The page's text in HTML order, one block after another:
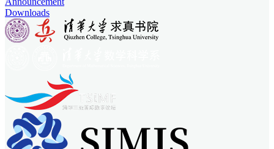
Downloads